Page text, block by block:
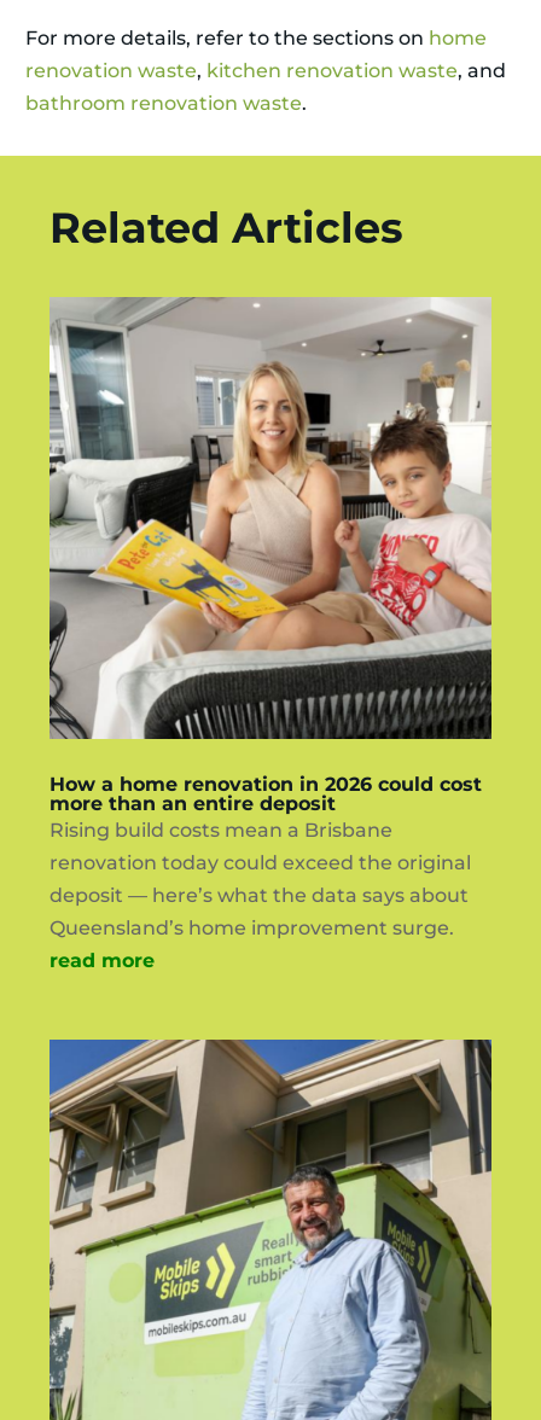
For more details, refer to the sections on home
renovation waste, kitchen renovation waste, and
bathroom renovation waste.
Related Articles
How a home renovation in 2026 could cost
more than an entire deposit
Rising build costs mean a Brisbane
renovation today could exceed the original
deposit — here’s what the data says about
Queensland’s home improvement surge.
read more